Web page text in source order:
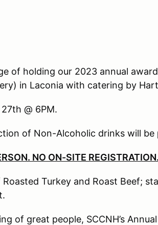
of holding our 2023 annual
in Laconia with catering by
@ 6PM.
of Non-Alcoholic drinks will
NO ON-SITE
Turkey and Roast Beef;
of great people, SCCNH’s